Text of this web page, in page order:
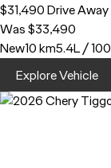
$31,490Drive Away
Was $33,490
New10 km5.4L /
Explore Vehicle